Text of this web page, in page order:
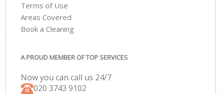
Terms of Use
Areas Covered
Book a Cleaning
A PROUD MEMBER OF TOP SERVICES
Now you can call us 24/7
‎020 3743 9102